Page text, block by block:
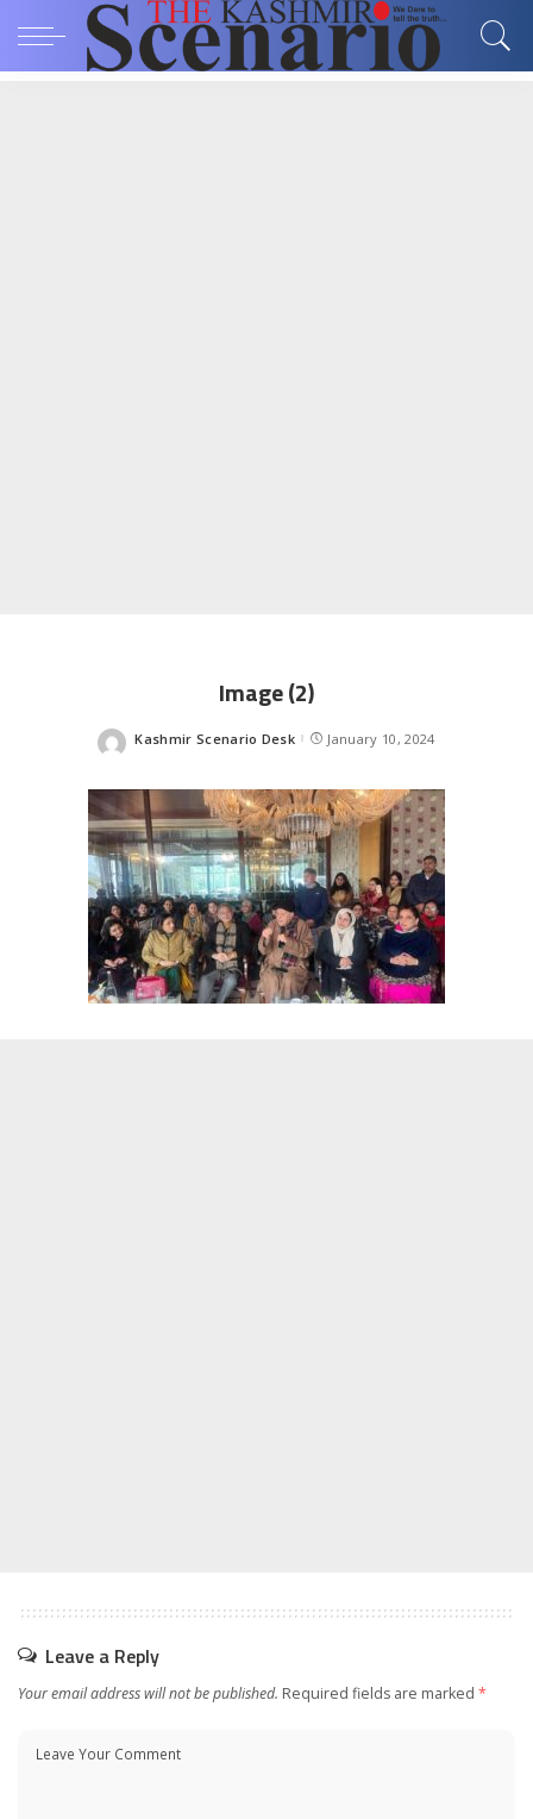
Image (2)
Posted
Kashmir Scenario Desk January 10, 2024
Leave a Reply
Your email address will not be published. Required fields are marked *